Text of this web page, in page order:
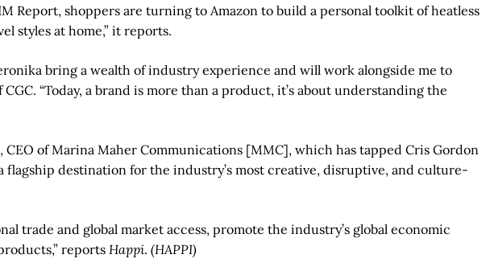
Report, shoppers are turning to Amazon to build a personal toolkit of heatless
styles at home,” it reports.
bring a wealth of industry experience and will work alongside me to
“Today, a brand is more than a product, it’s about understanding the
CEO of Marina Maher Communications [MMC], which has tapped Cris Gordon
flagship destination for the industry’s most creative, disruptive, and culture-
trade and global market access, promote the industry’s global economic
reports Happi. (HAPPI)